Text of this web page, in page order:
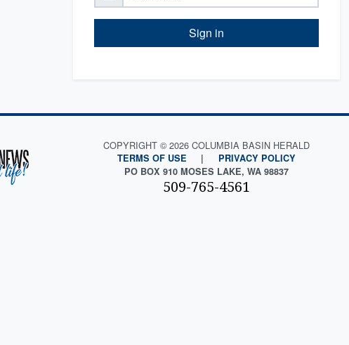
Sign in
COPYRIGHT © 2026 COLUMBIA BASIN HERALD
TERMS OF USE |
PRIVACY POLICY
PO BOX 910 MOSES LAKE, WA 98837
509-765-4561